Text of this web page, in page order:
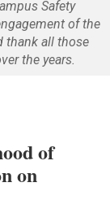
Safety
of the
thank all those
the years.
of
on